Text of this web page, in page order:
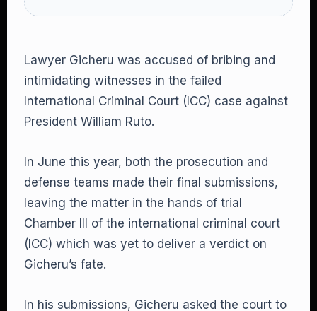
Lawyer Gicheru was accused of bribing and
intimidating witnesses in the failed
International Criminal Court (ICC) case against
President William Ruto.
In June this year, both the prosecution and
defense teams made their final submissions,
leaving the matter in the hands of trial
Chamber III of the international criminal court
(ICC) which was yet to deliver a verdict on
Gicheru’s fate.
In his submissions, Gicheru asked the court to